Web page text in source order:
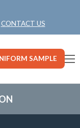
CONTACT US
SAMPLE